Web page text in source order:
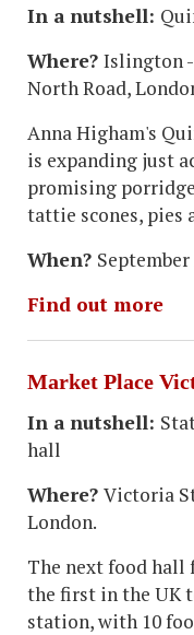
In a nutshell:
Where? Islington -
North Road,
Anna Higham's
is expanding just
promising
tattie scones, pies
When? September
Find out more
Market Place
In a nutshell:
hall
Where? Victoria
London.
The next food hall
the first in the UK
station, with 10